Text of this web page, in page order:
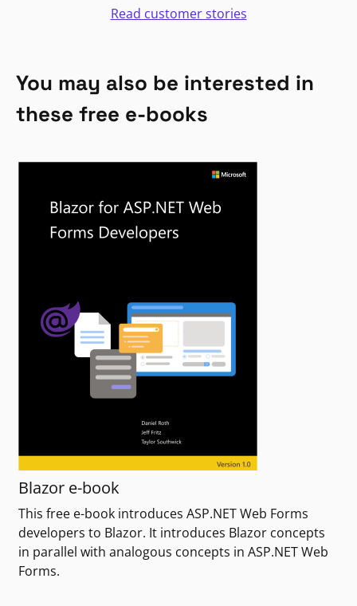
Read customer stories
You may also be interested in
these free e-books
Blazor e-book
This free e-book introduces ASP.NET Web Forms
developers to Blazor. It introduces Blazor concepts
in parallel with analogous concepts in ASP.NET Web
Forms.